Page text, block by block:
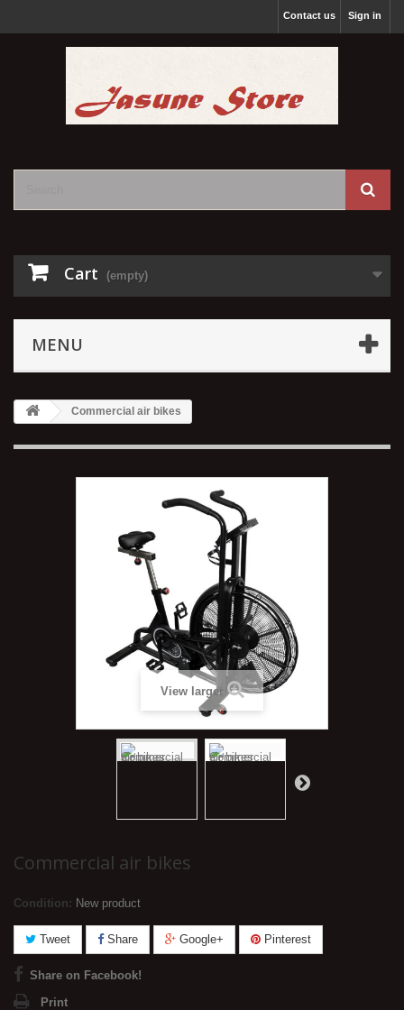
Sign in
Contact us
Cart (empty)
MENU
Commercial air bikes
View larger
Commercial air bikes
Condition: New product
Tweet Share Google+ Pinterest
Share on Facebook!
Print